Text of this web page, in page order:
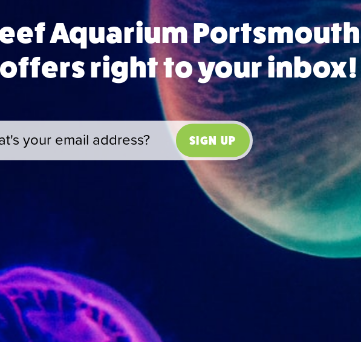
Aquarium Portsmouth
right to your inbox!
SIGN UP